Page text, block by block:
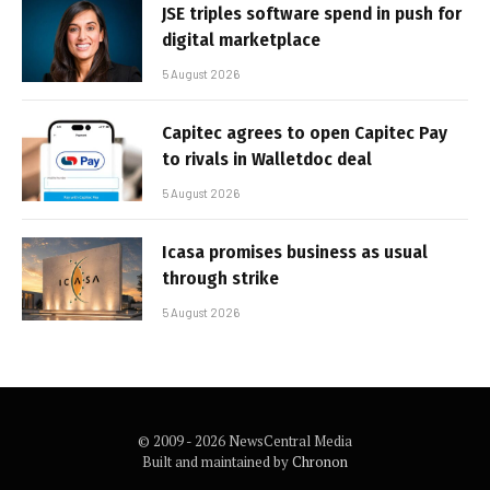
JSE triples software spend in push for
digital marketplace
5 August 2026
Capitec agrees to open Capitec Pay
to rivals in Walletdoc deal
5 August 2026
Icasa promises business as usual
through strike
5 August 2026
© 2009 - 2026 NewsCentral Media
Built and maintained byChronon